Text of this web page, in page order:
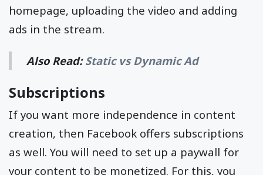
homepage, uploading the video and adding
ads in the stream.
Also Read:Static vs Dynamic Ad
Subscriptions
If you want more independence in content
creation, then Facebook offers subscriptions
as well. You will need to set up a paywall for
your content to be monetized. For this, you